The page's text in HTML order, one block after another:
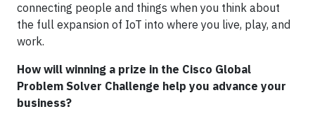
connecting people and things when you think about
the full expansion of IoT into where you live, play, and
work.
How will winning a prize in the Cisco Global
Problem Solver Challenge help you advance your
business?